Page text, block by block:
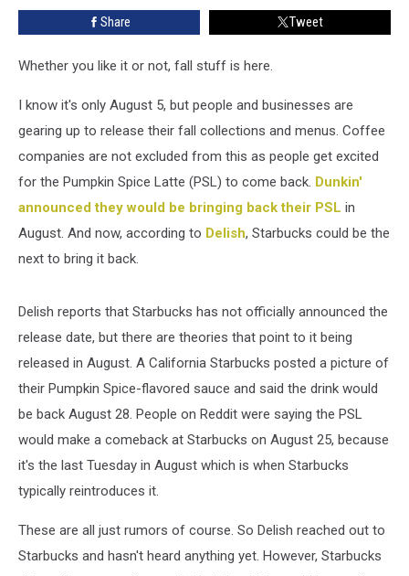
Starbucks
Share Tweet
Whether you like it or not, fall stuff is here.
I know it's only August 5, but people and businesses are
gearing up to release their fall collections and menus. Coffee
companies are not excluded from this as people get excited
for the Pumpkin Spice Latte (PSL) to come back. Dunkin'
announced they would be bringing back their PSL in
August. And now, according to Delish, Starbucks could be the
next to bring it back.
Delish reports that Starbucks has not officially announced the
release date, but there are theories that point to it being
released in August. A California Starbucks posted a picture of
their Pumpkin Spice-flavored sauce and said the drink would
be back August 28. People on Reddit were saying the PSL
would make a comeback at Starbucks on August 25, because
it's the last Tuesday in August which is when Starbucks
typically reintroduces it.
These are all just rumors of course. So Delish reached out to
Starbucks and hasn't heard anything yet. However, Starbucks